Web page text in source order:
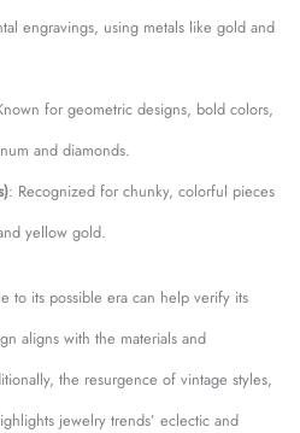
engravings, using metals like gold and
for geometric designs, bold colors,
and diamonds.
: Recognized for chunky, colorful pieces
yellow gold.
to its possible era can help verify its
aligns with the materials and
the resurgence of vintage styles,
jewelry trends’ eclectic and